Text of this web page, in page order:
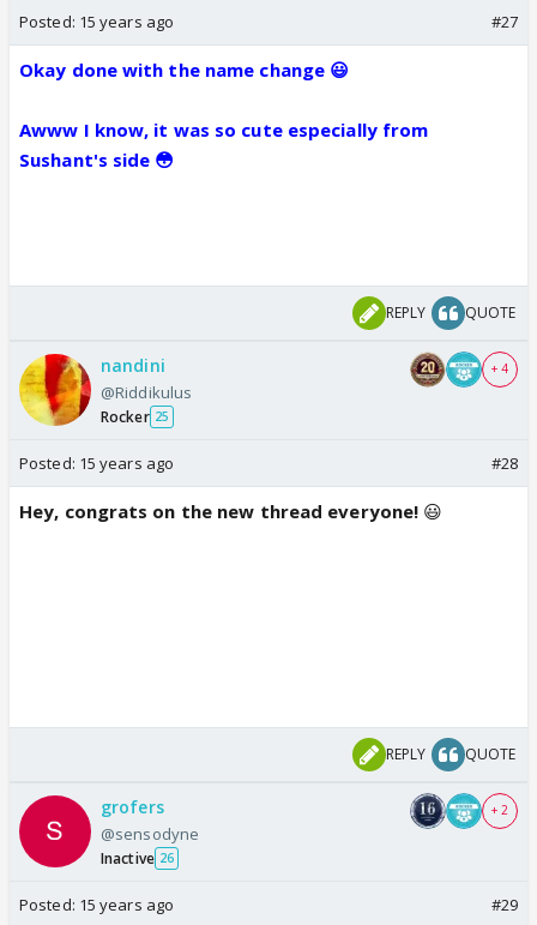
Posted: 15 years ago #27
Okay done with the name change 😃
Awww I know, it was so cute especially from
Sushant's side 😳
REPLY QUOTE
nandini
@Riddikulus
Rocker 25
+ 4
Posted: 15 years ago #28
Hey, congrats on the new thread everyone! 😃
REPLY QUOTE
grofers
@sensodyne
Inactive 26
+ 2
Posted: 15 years ago #29